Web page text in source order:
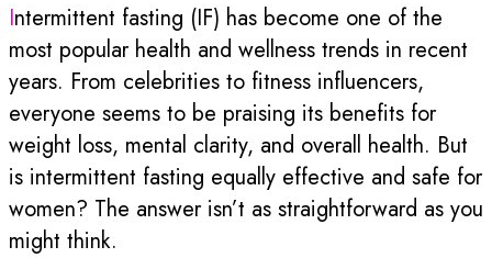
Intermittent fasting (IF) has become one of the
most popular health and wellness trends in recent
years. From celebrities to fitness influencers,
everyone seems to be praising its benefits for
weight loss, mental clarity, and overall health. But
is intermittent fasting equally effective and safe for
women? The answer isn’t as straightforward as you
might think.